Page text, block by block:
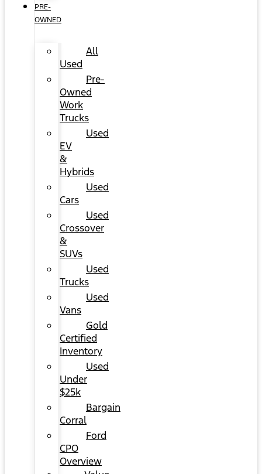
PRE-
OWNED
All
Used
Pre-
Owned
Work
Trucks
Used
EV
&
Hybrids
Used
Cars
Used
Crossover
&
SUVs
Used
Trucks
Used
Vans
Gold
Certified
Inventory
Used
Under
$25k
Bargain
Corral
Ford
CPO
Overview